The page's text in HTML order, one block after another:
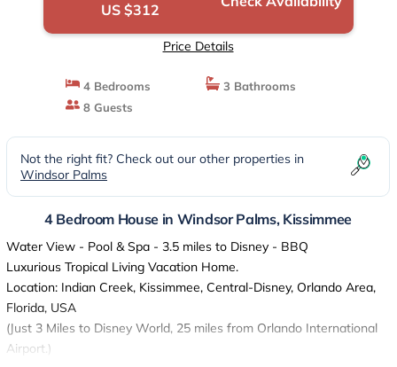
US $312
Price Details
4 Bedrooms
3 Bathrooms
8 Guests
Not the right fit? Check out our other properties in
Windsor Palms
4 Bedroom House in Windsor Palms, Kissimmee
Water View - Pool & Spa - 3.5 miles to Disney - BBQ
Luxurious Tropical Living Vacation Home.
Location: Indian Creek, Kissimmee, Central-Disney, Orlando Area,
Florida, USA
(Just 3 Miles to Disney World, 25 miles from Orlando International
Airport.)